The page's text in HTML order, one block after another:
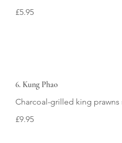
£5.95
6. Kung Phao
Charcoal-grilled king
£9.95